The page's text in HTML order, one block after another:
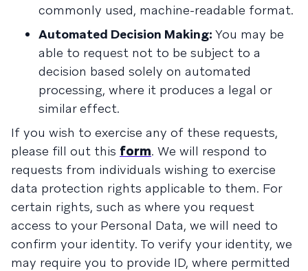
commonly used, machine-readable format.
Automated Decision Making: You may be
able to request not to be subject to a
decision based solely on automated
processing, where it produces a legal or
similar effect.
If you wish to exercise any of these requests,
please fill out this form. We will respond to
requests from individuals wishing to exercise
data protection rights applicable to them. For
certain rights, such as where you request
access to your Personal Data, we will need to
confirm your identity. To verify your identity, we
may require you to provide ID, where permitted